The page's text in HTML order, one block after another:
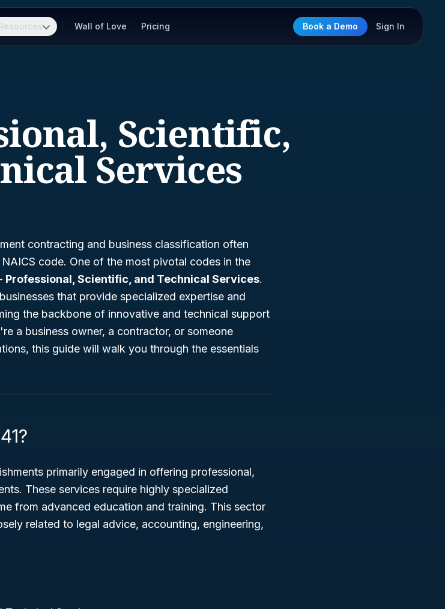
Wall of Love Pricing Book a Demo Sign In
Scientific,
Services
contracting and business classification often
code. One of the most pivotal codes in the
Professional, Scientific, and Technical Services.
that provide specialized expertise and
the backbone of innovative and technical support
a business owner, a contractor, or someone
this guide will walk you through the essentials
primarily engaged in offering professional,
These services require highly specialized
from advanced education and training. This sector
related to legal advice, accounting, engineering,